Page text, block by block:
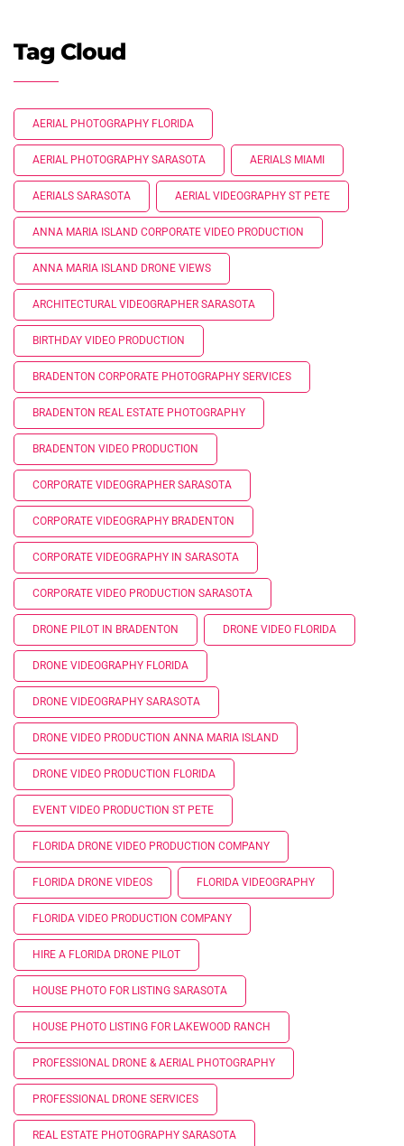
Tag Cloud
AERIAL PHOTOGRAPHY FLORIDA
AERIAL PHOTOGRAPHY SARASOTA AERIALS MIAMI
AERIALS SARASOTA AERIAL VIDEOGRAPHY ST PETE
ANNA MARIA ISLAND CORPORATE VIDEO PRODUCTION
ANNA MARIA ISLAND DRONE VIEWS
ARCHITECTURAL VIDEOGRAPHER SARASOTA
BIRTHDAY VIDEO PRODUCTION
BRADENTON CORPORATE PHOTOGRAPHY SERVICES
BRADENTON REAL ESTATE PHOTOGRAPHY
BRADENTON VIDEO PRODUCTION
CORPORATE VIDEOGRAPHER SARASOTA
CORPORATE VIDEOGRAPHY BRADENTON
CORPORATE VIDEOGRAPHY IN SARASOTA
CORPORATE VIDEO PRODUCTION SARASOTA
DRONE PILOT IN BRADENTON DRONE VIDEO FLORIDA
DRONE VIDEOGRAPHY FLORIDA
DRONE VIDEOGRAPHY SARASOTA
DRONE VIDEO PRODUCTION ANNA MARIA ISLAND
DRONE VIDEO PRODUCTION FLORIDA
EVENT VIDEO PRODUCTION ST PETE
FLORIDA DRONE VIDEO PRODUCTION COMPANY
FLORIDA DRONE VIDEOS FLORIDA VIDEOGRAPHY
FLORIDA VIDEO PRODUCTION COMPANY
HIRE A FLORIDA DRONE PILOT
HOUSE PHOTO FOR LISTING SARASOTA
HOUSE PHOTO LISTING FOR LAKEWOOD RANCH
PROFESSIONAL DRONE & AERIAL PHOTOGRAPHY
PROFESSIONAL DRONE SERVICES
REAL ESTATE PHOTOGRAPHY SARASOTA